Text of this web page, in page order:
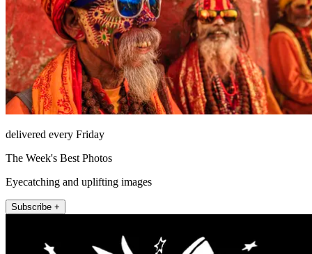
delivered every Friday
The Week's Best Photos
Eyecatching and uplifting images
Subscribe +